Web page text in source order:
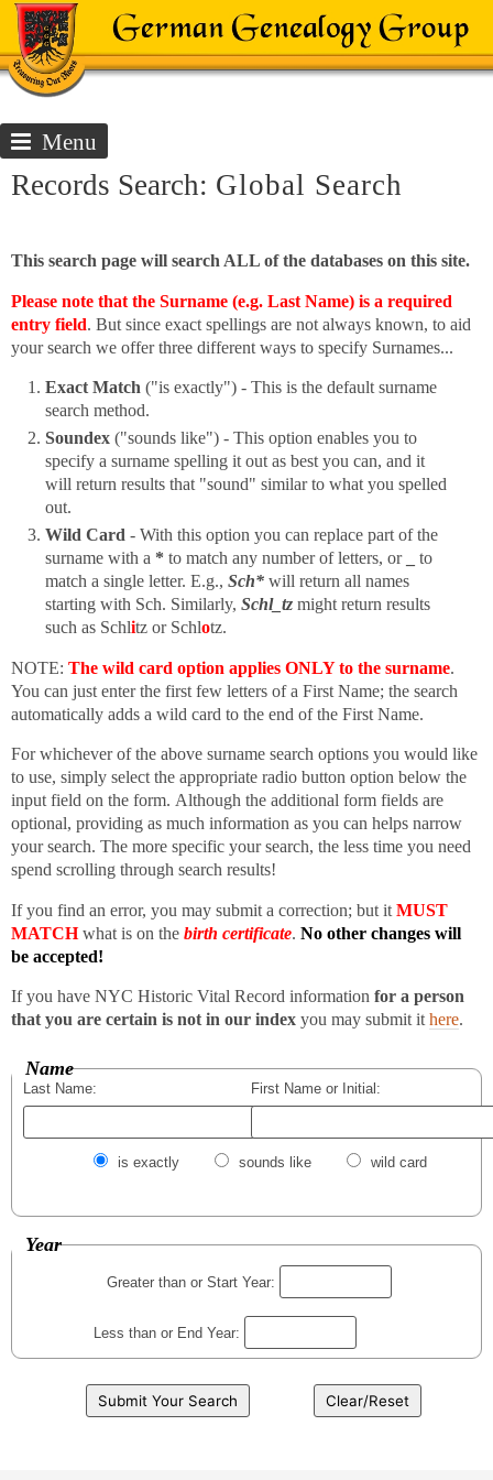
Menu
Records Search: Global Search
This search page will search ALL of the databases on this site.
Please note that the Surname (e.g. Last Name) is a required
entry field. But since exact spellings are not always known, to aid
your search we offer three different ways to specify Surnames...
Exact Match ("is exactly") - This is the default surname
search method.
Soundex("sounds like") - This option enables you to
specify a surname spelling it out as best you can, and it
will return results that "sound" similar to what you spelled
out.
Wild Card - With this option you can replace part of the
surname with a * to match any number of letters, or
to
match a single letter. E.g.,Sch* will return all names
starting with Sch. Similarly,Schl_tz might return results
such as Schlitz or Schlotz.
NOTE: The wild card option applies ONLY to the surname.
You can just enter the first few letters of a First Name; the search
automatically adds a wild card to the end of the First Name.
For whichever of the above surname search options you would like
to use, simply select the appropriate radio button option below the
input field on the form. Although the additional form fields are
optional, providing as much information as you can helps narrow
your search. The more specific your search, the less time you need
spend scrolling through search results!
If you find an error, you may submit a correction; but it MUST
MATCHwhat is on the birth certificate. No other changes will
be accepted!
If you have NYC Historic Vital Record information for a person
that you are certain is not in our index you may submit it here.
Name
Last Name: First Name or Initial:
is exactly sounds like wild card
Year
Greater than or Start Year:
Less than or End Year: